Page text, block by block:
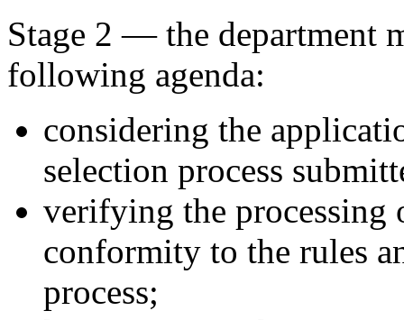
Stage 2 — the department
following agenda:
considering the
selection process
verifying the processing
conformity to the rules
process;